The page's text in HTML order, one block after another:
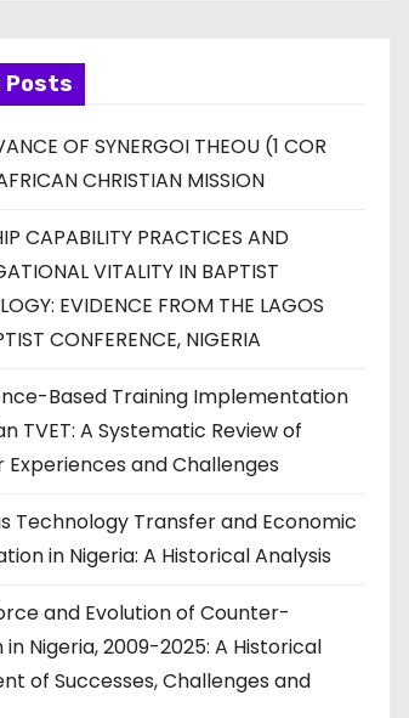
Posts
OF SYNERGOI THEOU (1 COR
CHRISTIAN MISSION
CAPABILITY PRACTICES AND
VITALITY IN BAPTIST
EVIDENCE FROM THE LAGOS
CONFERENCE, NIGERIA
Based Training Implementation
TVET: A Systematic Review of
and Challenges
Technology Transfer and Economic
in Nigeria: A Historical Analysis
and Evolution of Counter-
Nigeria, 2009-2025: A Historical
of Successes, Challenges and